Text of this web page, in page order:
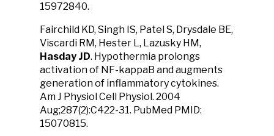
15972840.
Fairchild KD, Singh IS, Patel S, Drysdale BE,
Viscardi RM, Hester L, Lazusky HM,
Hasday JD. Hypothermia prolongs
activation of NF-kappaB and augments
generation of inflammatory cytokines.
Am J Physiol Cell Physiol. 2004
Aug;287(2):C422-31. PubMed PMID:
15070815.